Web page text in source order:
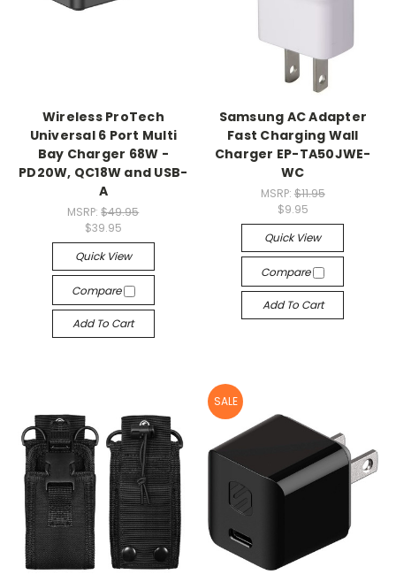
Wireless ProTech
Universal 6 Port Multi
Bay Charger 68W -
PD20W, QC18W and USB-
A
MSRP:$49.95
$39.95
Quick View
Compare
Add To Cart
Samsung AC Adapter
Fast Charging Wall
Charger EP-TA50JWE-
WC
MSRP: $11.95
$9.95
Quick View
Compare
Add To Cart
SALE